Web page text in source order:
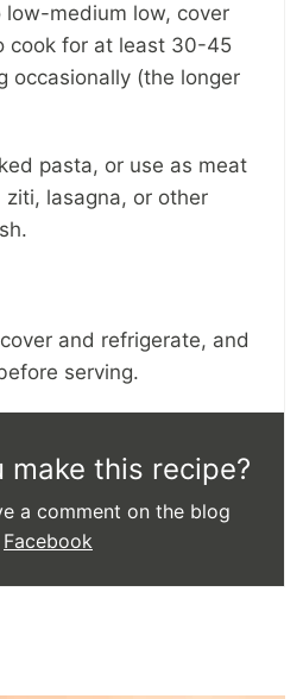
low-medium low, cover
cook for at least 30-45
occasionally (the longer
pasta, or use as meat
ziti, lasagna, or other
and refrigerate, and
serving.
make this recipe?
a comment on the blog
Facebook